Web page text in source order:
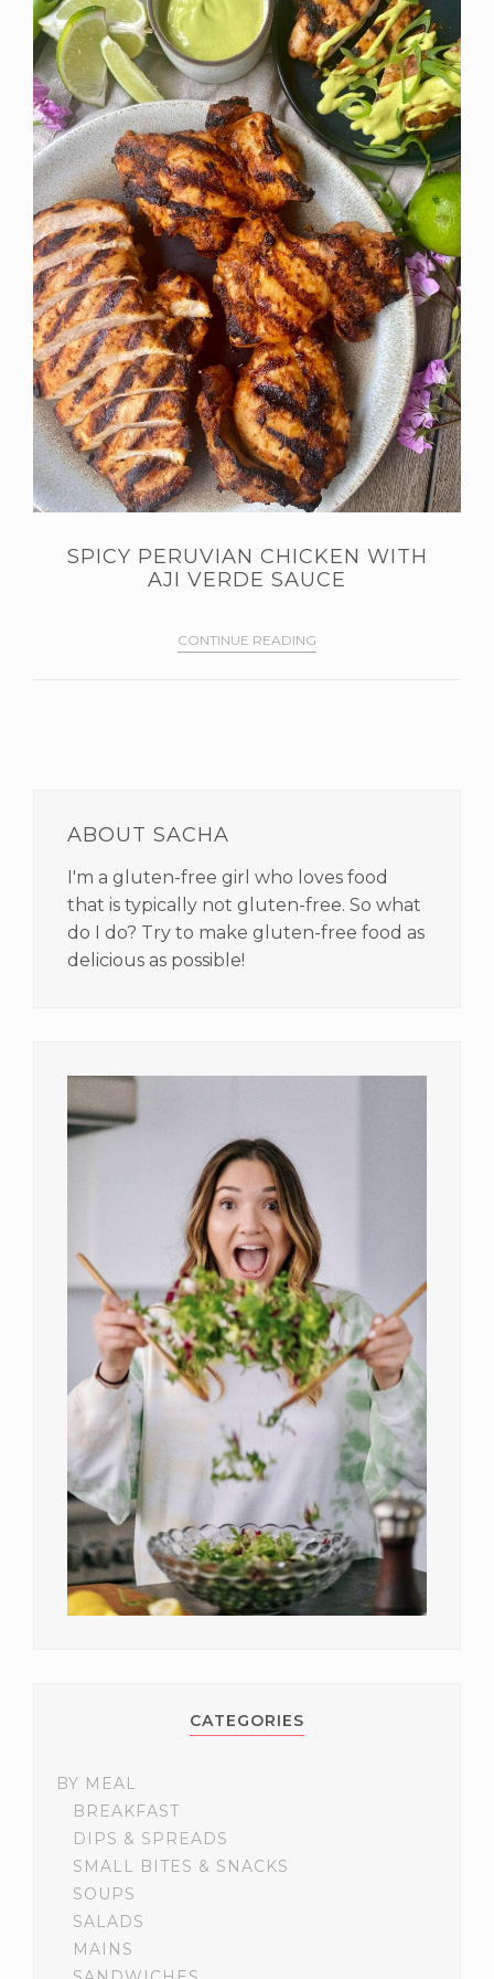
SPICY PERUVIAN CHICKEN WITH
AJI VERDE SAUCE
CONTINUE READING
SIDEBAR
ABOUT SACHA
I'm a gluten-free girl who loves food
that is typically not gluten-free. So what
do I do? Try to make gluten-free food as
delicious as possible!
CATEGORIES
BY MEAL
BREAKFAST
DIPS & SPREADS
SMALL BITES & SNACKS
SOUPS
SALADS
MAINS